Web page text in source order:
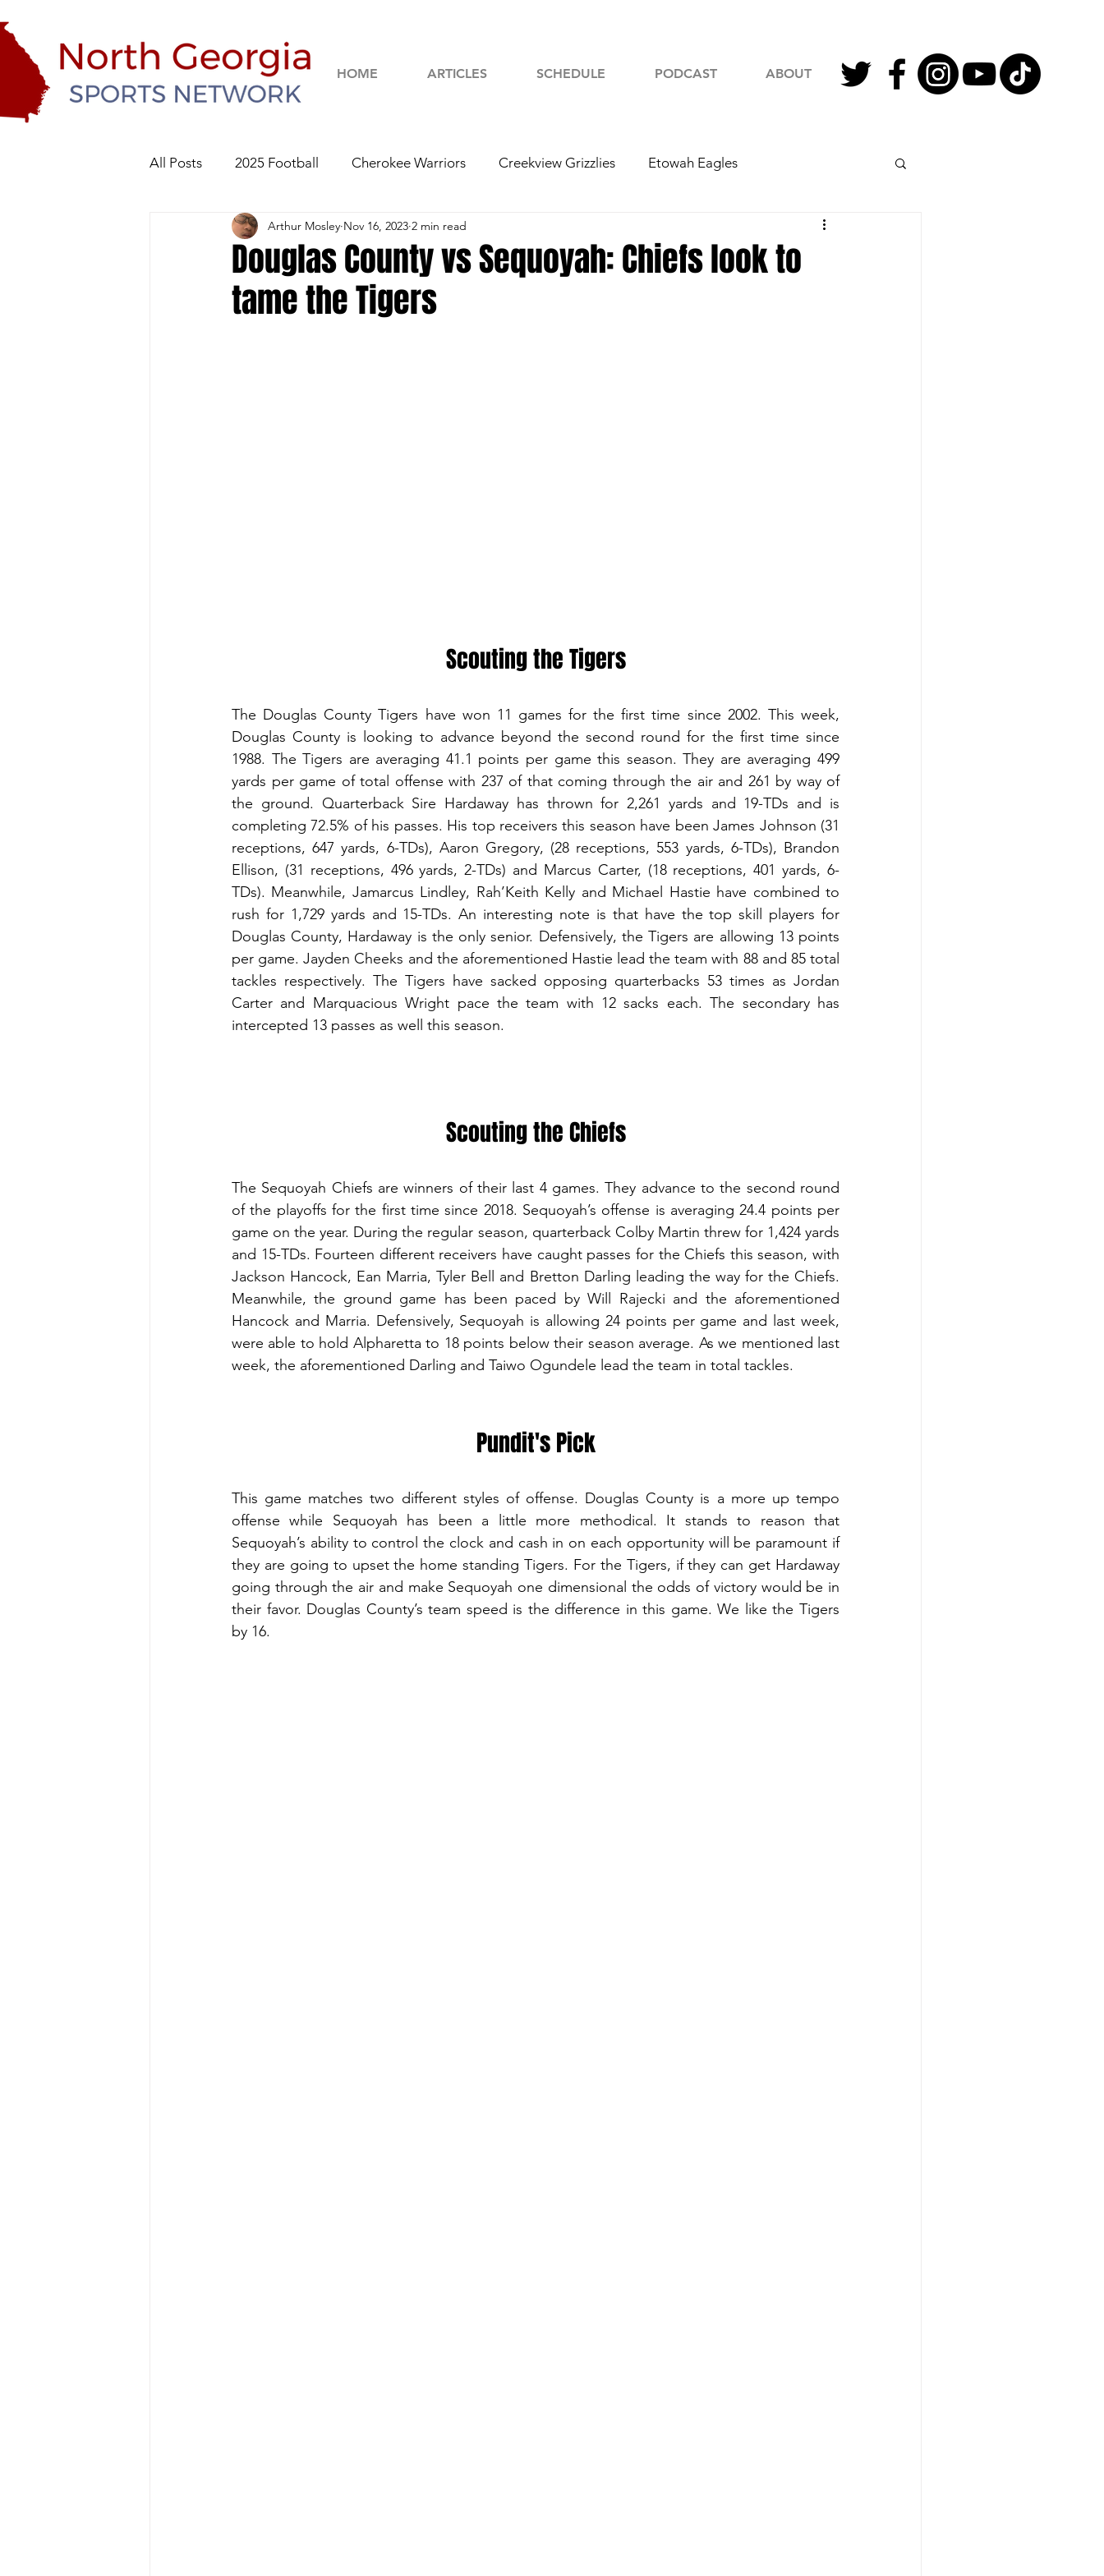
HOME ARTICLES SCHEDULE PODCAST ABOUT
All Posts 2025 Football Cherokee Warriors Creekview Grizzlies Etowah Eagles
River Ridge Knights Sequoyah Chiefs 2023 Football
2026 Football
Douglas County vs Sequoyah: Chiefs look to
tame the Tigers
Arthur Mosley Nov 16, 2023 2 min read
Scouting the Tigers
The Douglas County Tigers have won 11 games for the first time since 2002. This week,
Douglas County is looking to advance beyond the second round for the first time since
1988. The Tigers are averaging 41.1 points per game this season. They are averaging 499
yards per game of total offense with 237 of that coming through the air and 261 by way of
the ground. Quarterback Sire Hardaway has thrown for 2,261 yards and 19-TDs and is
completing 72.5% of his passes. His top receivers this season have been James Johnson (31
receptions, 647 yards, 6-TDs), Aaron Gregory, (28 receptions, 553 yards, 6-TDs), Brandon
Ellison, (31 receptions, 496 yards, 2-TDs) and Marcus Carter, (18 receptions, 401 yards, 6-
TDs). Meanwhile, Jamarcus Lindley, Rah’Keith Kelly and Michael Hastie have combined to
rush for 1,729 yards and 15-TDs. An interesting note is that have the top skill players for
Douglas County, Hardaway is the only senior. Defensively, the Tigers are allowing 13 points
per game. Jayden Cheeks and the aforementioned Hastie lead the team with 88 and 85 total
tackles respectively. The Tigers have sacked opposing quarterbacks 53 times as Jordan
Carter and Marquacious Wright pace the team with 12 sacks each. The secondary has
intercepted 13 passes as well this season.
Scouting the Chiefs
The Sequoyah Chiefs are winners of their last 4 games. They advance to the second round
of the playoffs for the first time since 2018. Sequoyah’s offense is averaging 24.4 points per
game on the year. During the regular season, quarterback Colby Martin threw for 1,424 yards
and 15-TDs. Fourteen different receivers have caught passes for the Chiefs this season, with
Jackson Hancock, Ean Marria, Tyler Bell and Bretton Darling leading the way for the Chiefs.
Meanwhile, the ground game has been paced by Will Rajecki and the aforementioned
Hancock and Marria. Defensively, Sequoyah is allowing 24 points per game and last week,
were able to hold Alpharetta to 18 points below their season average. As we mentioned last
week, the aforementioned Darling and Taiwo Ogundele lead the team in total tackles.
Pundit's Pick
This game matches two different styles of offense. Douglas County is a more up tempo
offense while Sequoyah has been a little more methodical. It stands to reason that
Sequoyah’s ability to control the clock and cash in on each opportunity will be paramount if
they are going to upset the home standing Tigers. For the Tigers, if they can get Hardaway
going through the air and make Sequoyah one dimensional the odds of victory would be in
their favor. Douglas County’s team speed is the difference in this game. We like the Tigers
by 16.